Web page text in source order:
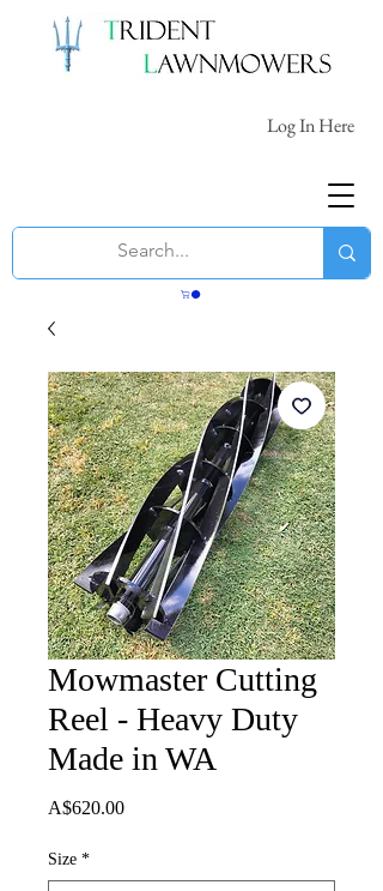
Log In Here
Mowmaster Cutting
Reel - Heavy Duty
Made in WA
A$620.00Price
Size *